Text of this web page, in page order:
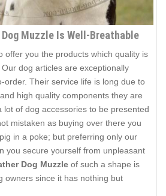
Muzzle Is Well-Breathable
offer you the products which quality is
dog articles are exceptionally
order. Their service life is long due to
high quality components they are
lot of dog accessories to be presented
mistaken as buying over there you
in a poke; but preferring only our
you secure yourself from unpleasant
Dog Muzzle of such a shape is
owners since it has nothing but